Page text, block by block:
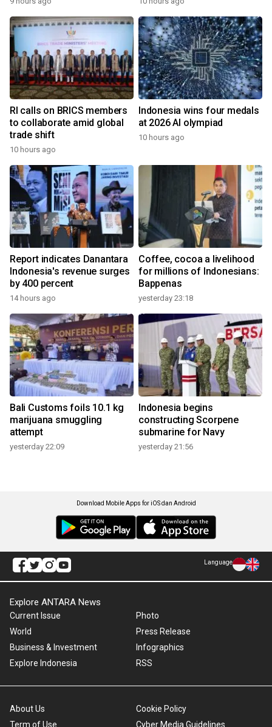
RI calls on BRICS members
to collaborate amid global
trade shift
10 hours ago
Indonesia wins four medals
at 2026 AI olympiad
10 hours ago
Report indicates Danantara
Indonesia's revenue surges
by 400 percent
14 hours ago
Coffee, cocoa a livelihood
for millions of Indonesians:
Bappenas
yesterday 23:18
Bali Customs foils 10.1 kg
marijuana smuggling
attempt
yesterday 22:09
Indonesia begins
constructing Scorpene
submarine for Navy
yesterday 21:56
Download Mobile Apps for iOS dan Android
Language
Explore ANTARA News
Current Issue
World
Business & Investment
Explore Indonesia
Photo
Press Release
Infographics
RSS
About Us
Term of Use
Cookie Policy
Cyber Media Guidelines